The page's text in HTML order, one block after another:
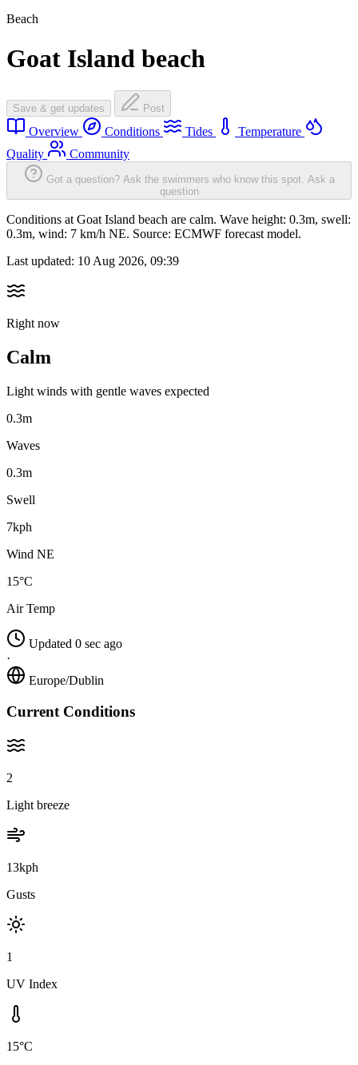
Beach
Goat Island beach
Save & get updates Post
Overview Conditions Tides
Temperature
Quality
Community
Got a question? Ask the swimmers who know this spot. Ask a
question
Conditions at Goat Island beach are calm. Wave height: 0.3m, swell:
0.3m, wind: 7 km/h NE. Source: ECMWF forecast model.
Last updated: 10 Aug 2026, 09:39
Right now
Calm
Light winds with gentle waves expected
0.3m
Waves
0.3m
Swell
7kph
Wind NE
15°C
Air Temp
Updated 0 sec ago
·
Europe/Dublin
Current Conditions
2
Light breeze
13kph
Gusts
1
UV Index
15°C